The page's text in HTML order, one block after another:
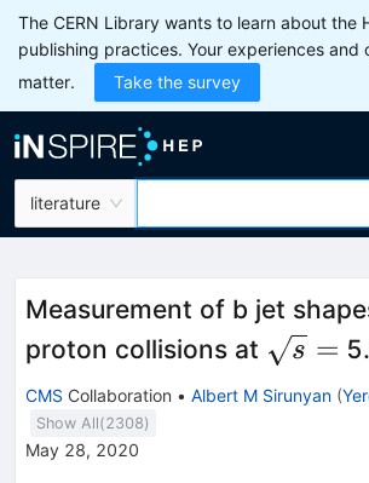
The CERN Library wants to learn about the
publishing practices. Your experiences and
matter.
Take the survey
literature
Measurement of b jet
proton collisions at
=
s =
CMS Collaboration • Albert M Sirunyan (
Show All(2308)
May 28, 2020